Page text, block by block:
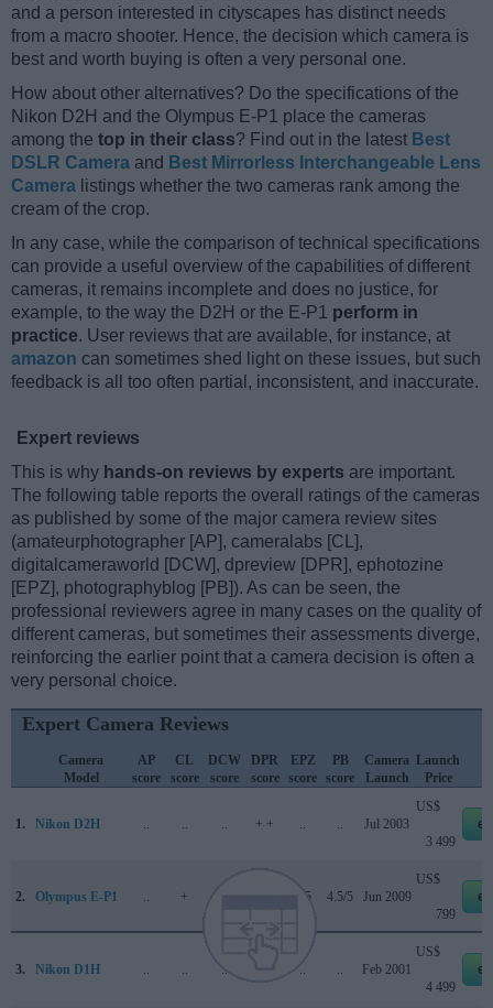
and a person interested in cityscapes has distinct needs
from a macro shooter. Hence, the decision which camera is
best and worth buying is often a very personal one.
How about other alternatives? Do the specifications of the
Nikon D2H and the Olympus E-P1 place the cameras
among the top in their class? Find out in the latest Best
DSLR Camera and Best Mirrorless Interchangeable Lens
Camera listings whether the two cameras rank among the
cream of the crop.
In any case, while the comparison of technical specifications
can provide a useful overview of the capabilities of different
cameras, it remains incomplete and does no justice, for
example, to the way the D2H or the E-P1 perform in
practice. User reviews that are available, for instance, at
amazon can sometimes shed light on these issues, but such
feedback is all too often partial, inconsistent, and inaccurate.
Expert reviews
This is why hands-on reviews by experts are important.
The following table reports the overall ratings of the cameras
as published by some of the major camera review sites
(amateurphotographer [AP], cameralabs [CL],
digitalcameraworld [DCW], dpreview [DPR], ephotozine
[EPZ], photographyblog [PB]). As can be seen, the
professional reviewers agree in many cases on the quality of
different cameras, but sometimes their assessments diverge,
reinforcing the earlier point that a camera decision is often a
very personal choice.
Expert Camera Reviews
Camera
Model
AP
score
CL
score
DCW
score
DPR
score
EPZ
score
PB
score
Camera
Launch
Launch
Price
1. Nikon D2H .. .. .. + + .. .. Jul 2003
US$
3 499
2. Olympus E-P1 .. + .. 4/5 4.5/5 Jun 2009
US$
799
3. Nikon D1H .. .. .. + + .. .. Feb 2001
US$
4 499